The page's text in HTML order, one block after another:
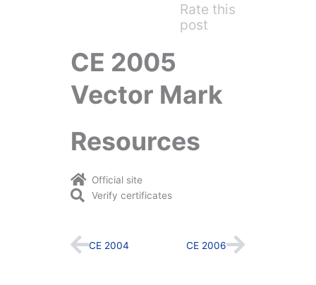
Rate this
post
CE 2005
Vector Mark
Resources
Official site
Verify certificates
Prev
CE 2004 CE 2006Next